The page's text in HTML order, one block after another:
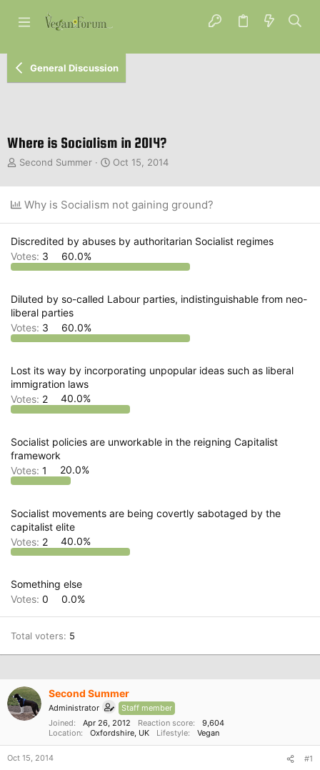
General Discussion
Where is Socialism in 2014?
T
r
e
a
d
s
a
e
r
Second Summer
S
a
r
d
a
e
Oct 15, 2014
Why is Socialism not gaining ground?
Discredited by abuses by authoritarian Socialist regimes
Votes: 3 60.0%
Diluted by so-called Labour parties, indistinguishable from neo-
liberal parties
Votes: 3 60.0%
Lost its way by incorporating unpopular ideas such as liberal
immigration laws
Votes: 2 40.0%
Socialist policies are unworkable in the reigning Capitalist
framework
Votes: 1 20.0%
Socialist movements are being covertly sabotaged by the
capitalist elite
Votes: 2 40.0%
Something else
Votes: 0 0.0%
Total voters 5
Second Summer
Administrator
Staff member
Joined
Apr 26, 2012 Reaction score
9,604
Location
Oxfordshire, UK Lifestyle Vegan
Oct 15, 2014 #1